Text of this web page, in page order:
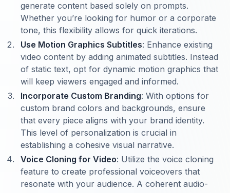
generate content based solely on prompts.
Whether you’re looking for humor or a corporate
tone, this flexibility allows for quick iterations.
Use Motion Graphics Subtitles: Enhance existing
video content by adding animated subtitles. Instead
of static text, opt for dynamic motion graphics that
will keep viewers engaged and informed.
Incorporate Custom Branding: With options for
custom brand colors and backgrounds, ensure
that every piece aligns with your brand identity.
This level of personalization is crucial in
establishing a cohesive visual narrative.
Voice Cloning for Video: Utilize the voice cloning
feature to create professional voiceovers that
resonate with your audience. A coherent audio-